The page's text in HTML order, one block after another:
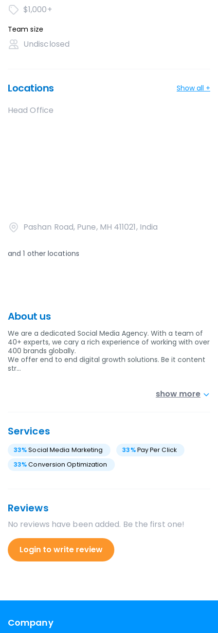
$1,000+
Team size
Undisclosed
Locations Show all +
Head Office
Pashan Road, Pune, MH 411021, India
and1 other locations
About us
We are a dedicated Social Media Agency. With a team of
40+ experts, we cary a rich experience of working with over
400 brands globally.
We offer end to end digital growth solutions. Be it content
str…
show more
Services
33%Social Media Marketing 33%Pay Per Click
33%Conversion Optimization
Reviews
No reviews have been added. Be the first one!
Login to write review
Company